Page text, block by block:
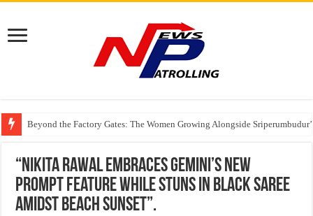
Beyond the Factory Gates: The Women Growing Alongside
East Point Group of Institutions Honoured with “Best Educational Group
How Modern Brands Are Adapting to India’s ‘Flexible Living’ Culture
“Nikita Rawal Embraces Gemini’s New
Prompt Feature While Stuns in Black Saree
Amidst Beach Sunset”.